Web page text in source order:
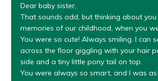
Dear baby sister,
That sounds odd, but thinking about you
memories of our childhood, when you
You were so cute! Always smiling. I can
across the floor giggling with your hair
side and a tiny little pony tail on top.
You were always so smart, and I was